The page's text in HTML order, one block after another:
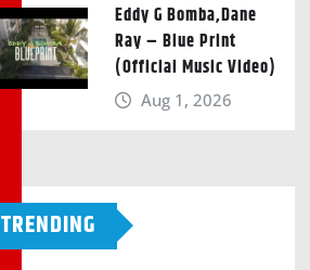
Eddy G Bomba,Dane
Ray – Blue Print
(Official Music Video)
Aug 1, 2026
TRENDING